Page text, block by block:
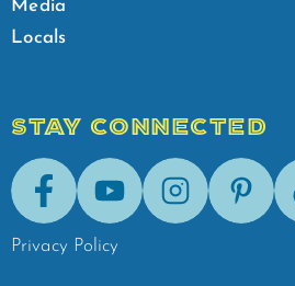
Media
Locals
STAY CONNECTED
FacebookYoutubeInstagram
Privacy Policy